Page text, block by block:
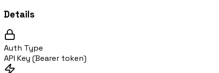
Details
Auth Type
API Key (Bearer token)